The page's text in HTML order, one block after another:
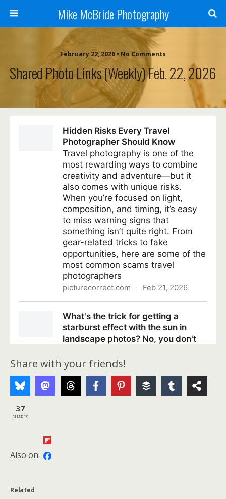
Mike McBride Photography
February 22, 2026 • No Comments
Shared Photo Links (weekly) Feb. 22, 2026
Share with your friends!
37
SHARES
Also on:
Related